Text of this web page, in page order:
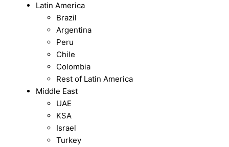
Latin America
Brazil
Argentina
Peru
Chile
Colombia
Rest of Latin America
Middle East
UAE
KSA
Israel
Turkey